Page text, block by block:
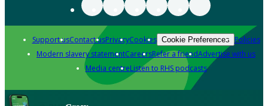
Support usContact usPrivacyCookies Cookie Preferences Policies
Modern slavery statementCareersRefer a friendAdvertise with us
Media centreListen to RHS podcasts